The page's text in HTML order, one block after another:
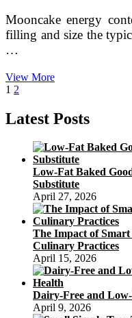
Mooncake energy
filling and size the
…
View MorePandan
Mooncakes
With
Mung
Bean
Filling
Christine’s
Recipes
Posts
pagination
Page
1 Page
2
Latest Posts
Low-Fat Baked
Substitute
April 27, 2026
The Impact of
Culinary Practices
April 15, 2026
Dairy-Free and
April 9, 2026